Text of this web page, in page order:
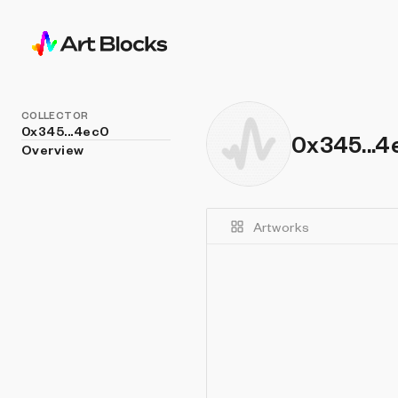
COLLECTOR
0x345...4ec0
Overview
Artworks